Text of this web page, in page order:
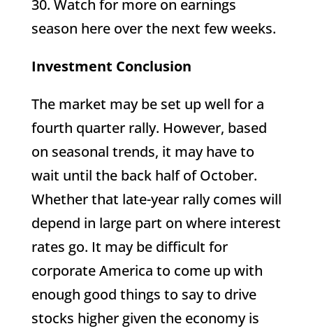
30. Watch for more on earnings
season here over the next few weeks.
Investment Conclusion
The market may be set up well for a
fourth quarter rally. However, based
on seasonal trends, it may have to
wait until the back half of October.
Whether that late-year rally comes will
depend in large part on where interest
rates go. It may be difficult for
corporate America to come up with
enough good things to say to drive
stocks higher given the economy is